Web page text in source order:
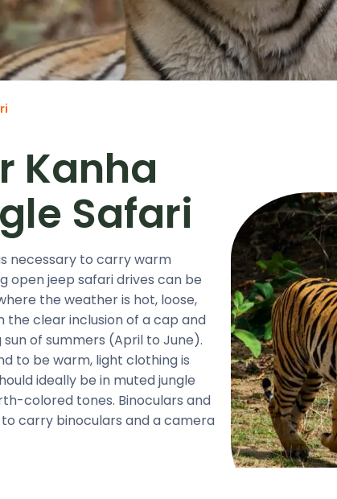
Kanha
Safari
necessary to carry warm
open jeep safari drives can be
the weather is hot, loose,
clear inclusion of a cap and
of summers (April to June).
to be warm, light clothing is
ideally be in muted jungle
colored tones. Binoculars and
carry binoculars and a camera